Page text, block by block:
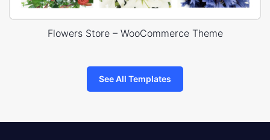
Flowers Store – WooCommerce Theme
See All Templates